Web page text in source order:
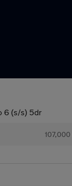
6 (s/s) 5dr
107,000